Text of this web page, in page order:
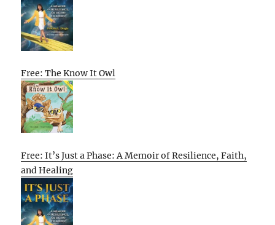
Free: The Know It Owl
Free: It’s Just a Phase: A Memoir of Resilience, Faith,
and Healing